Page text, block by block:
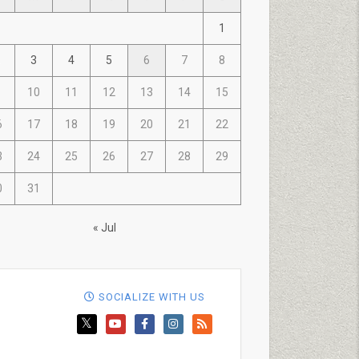
1
3 4 5 6 7 8
10 11 12 13 14 15
17 18 19 20 21 22
24 25 26 27 28 29
31
« Jul
SOCIALIZE WITH US